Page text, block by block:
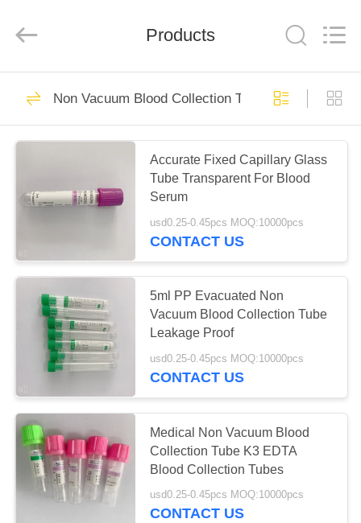
HOME
PRODUCTS
ABOUT
US
FACTORY
TOUR
QUALITY
CONTROL
CONTACT
US
REQUEST
Co.,
Reserved.
Blood Collecting
Tube
Vacuum Blood
Collection Tube
52
Non Vacuum Blood
Collection Tube
Products
Non Vacuum Blood Collection Tube
Accurate Fixed Capillary Glass
Tube Transparent For Blood
Serum
usd0.25-0.45pcs MOQ:10000pcs
CONTACT US
5ml PP Evacuated Non
Vacuum Blood Collection Tube
Leakage Proof
usd0.25-0.45pcs MOQ:10000pcs
CONTACT US
Medical Non Vacuum Blood
Collection Tube K3 EDTA
Blood Collection Tubes
usd0.25-0.45pcs MOQ:10000pcs
CONTACT US